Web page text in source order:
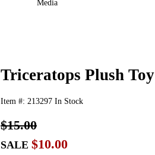
Media
Triceratops Plush Toy
Item #: 213297 In Stock
$15.00
SALE $10.00